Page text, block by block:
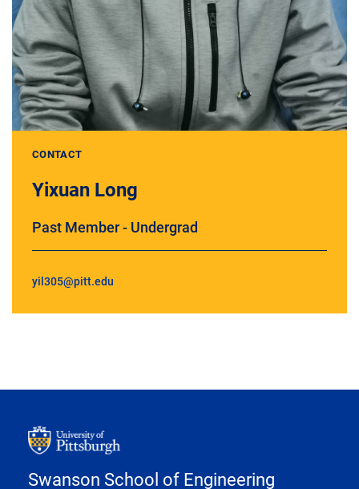
CONTACT
Yixuan Long
Past Member - Undergrad
yil305@pitt.edu
Swanson School of Engineering